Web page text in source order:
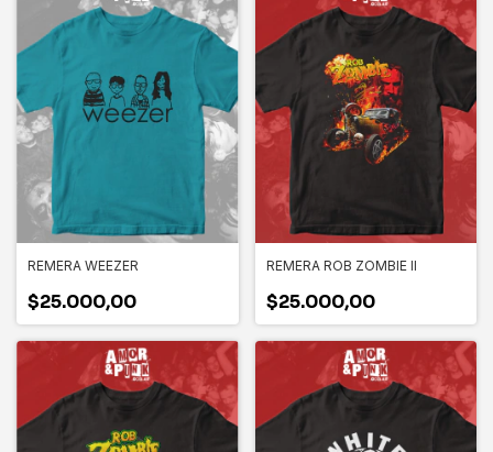
REMERA WEEZER
$25.000,00
REMERA ROB ZOMBIE II
$25.000,00